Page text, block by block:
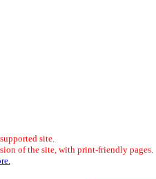
site.
of the site, with print-friendly pages.